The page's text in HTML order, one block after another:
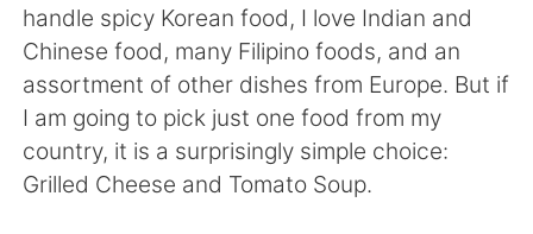
简体中文 繁體中文
Español العربية
Français Deutsch
handle spicy Korean food, I love Indian and
Chinese food, many Filipino foods, and an
assortment of other dishes from Europe. But if
I am going to pick just one food from my
country, it is a surprisingly simple choice:
Grilled Cheese and Tomato Soup.